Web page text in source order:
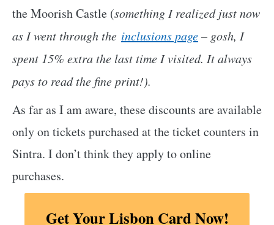
the Moorish Castle (something I realized just now
as I went through the inclusions page– gosh, I
spent 15% extra the last time I visited. It always
pays to read the fine print!).
As far as I am aware, these discounts are available
only on tickets purchased at the ticket counters in
Sintra. I don’t think they apply to online
purchases.
Get Your Lisbon Card Now!